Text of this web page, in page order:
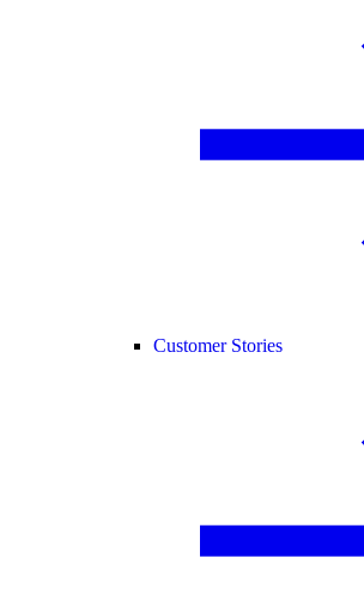
Customer Stories